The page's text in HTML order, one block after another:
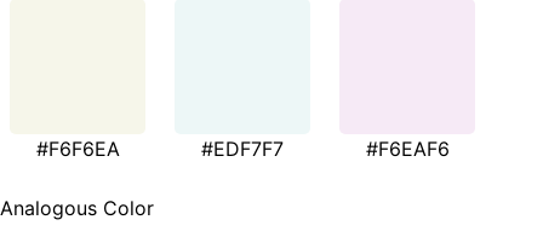
#F6F6EA #EDF7F7 #F6EAF6
Analogous Color